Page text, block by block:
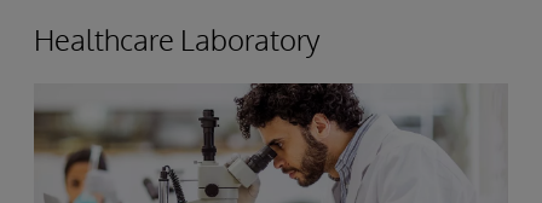
Healthcare Laboratory